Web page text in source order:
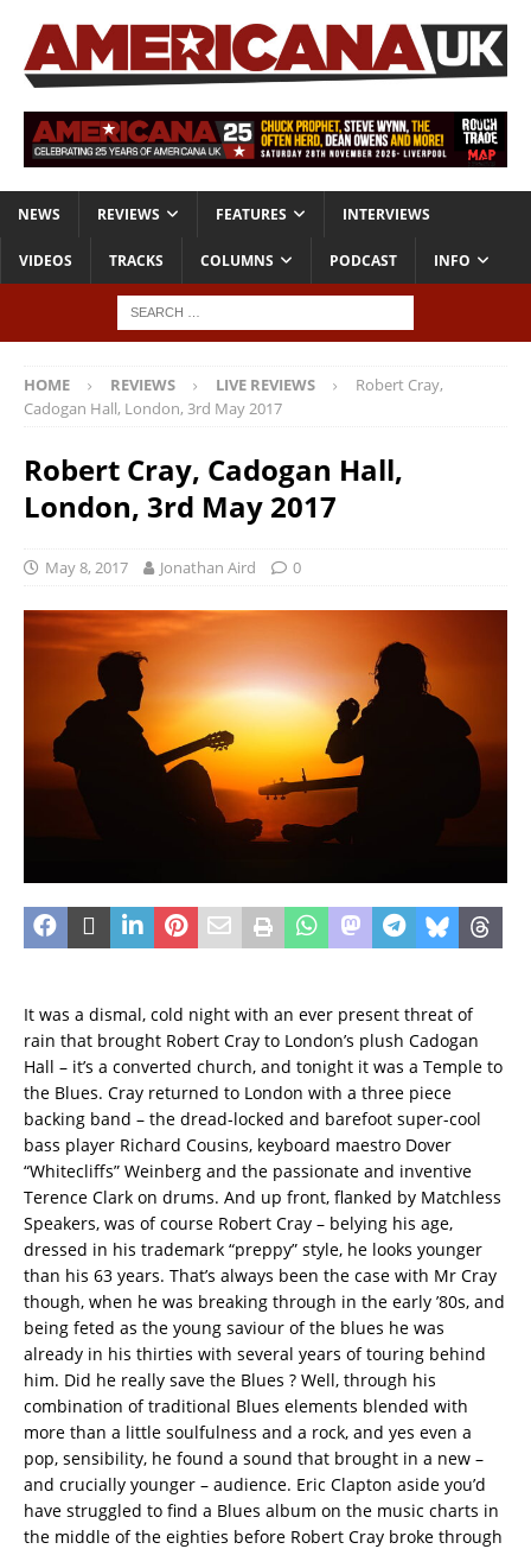
NEWS REVIEWS FEATURES INTERVIEWS
VIDEOS TRACKS COLUMNS PODCAST INFO
HOME REVIEWS LIVE REVIEWS
Robert Cray,
Cadogan Hall, London, 3rd May 2017
Robert Cray, Cadogan Hall,
London, 3rd May 2017
May 8, 2017 Jonathan Aird 0
It was a dismal, cold night with an ever present threat of
rain that brought Robert Cray to London’s plush Cadogan
Hall – it’s a converted church, and tonight it was a Temple to
the Blues. Cray returned to London with a three piece
backing band – the dread-locked and barefoot super-cool
bass player Richard Cousins, keyboard maestro Dover
“Whitecliffs” Weinberg and the passionate and inventive
Terence Clark on drums. And up front, flanked by Matchless
Speakers, was of course Robert Cray – belying his age,
dressed in his trademark “preppy” style, he looks younger
than his 63 years. That’s always been the case with Mr Cray
though, when he was breaking through in the early ’80s, and
being feted as the young saviour of the blues he was
already in his thirties with several years of touring behind
him. Did he really save the Blues ? Well, through his
combination of traditional Blues elements blended with
more than a little soulfulness and a rock, and yes even a
pop, sensibility, he found a sound that brought in a new –
and crucially younger – audience. Eric Clapton aside you’d
have struggled to find a Blues album on the music charts in
the middle of the eighties before Robert Cray broke through